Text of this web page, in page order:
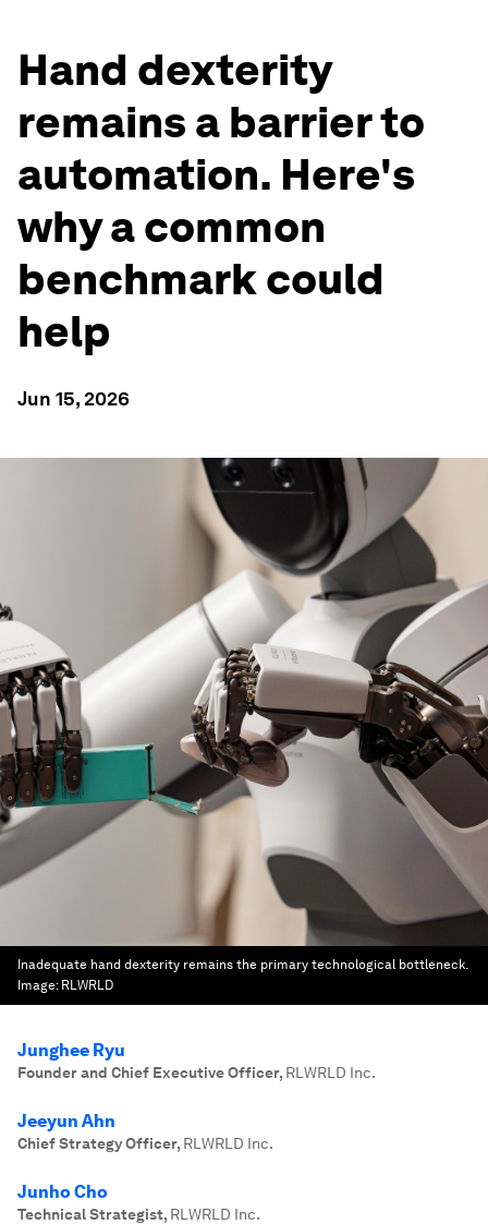
Hand dexterity
remains a barrier to
automation. Here's
why a common
benchmark could
help
Jun 15, 2026
Inadequate hand dexterity remains the primary technological bottleneck.
Image: RLWRLD
Junghee Ryu
Founder and Chief Executive Officer, RLWRLD Inc.
Jeeyun Ahn
Chief Strategy Officer, RLWRLD Inc.
Junho Cho
Technical Strategist, RLWRLD Inc.